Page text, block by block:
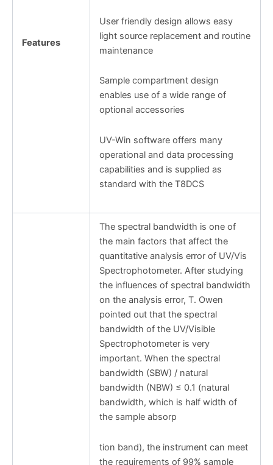
Features
User friendly design allows easy
light source replacement and routine
maintenance
Sample compartment design
enables use of a wide range of
optional accessories
UV-Win software offers many
operational and data processing
capabilities and is supplied as
standard with the T8DCS
The spectral bandwidth is one of
the main factors that affect the
quantitative analysis error of UV/Vis
Spectrophotometer. After studying
the influences of spectral bandwidth
on the analysis error, T. Owen
pointed out that the spectral
bandwidth of the UV/Visible
Spectrophotometer is very
important. When the spectral
bandwidth (SBW) / natural
bandwidth (NBW) ≤ 0.1 (natural
bandwidth, which is half width of
the sample absorp
tion band), the instrument can meet
the requirements of 99% sample